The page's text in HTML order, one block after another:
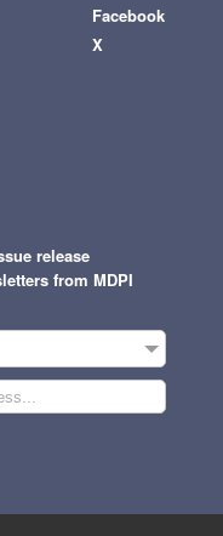
Facebook
X
release
from MDPI